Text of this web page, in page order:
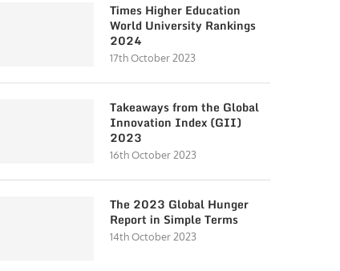
Times Higher Education
World University Rankings
2024
17th October 2023
Takeaways from the Global
Innovation Index (GII)
2023
16th October 2023
The 2023 Global Hunger
Report in Simple Terms
14th October 2023